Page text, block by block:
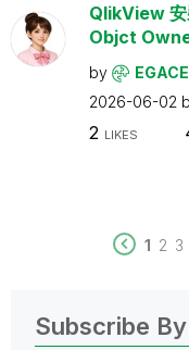
QlikView
Objct
by
2026-06-02
2 LIKES
1 2 3
Subscribe